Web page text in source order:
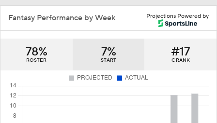
Projections Powered by
Fantasy Performance by Week
78%
ROSTER
7%
START
#17
C RANK